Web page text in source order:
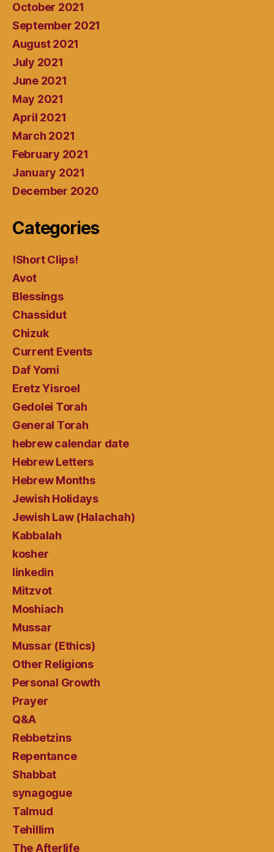
October 2021
September 2021
August 2021
July 2021
June 2021
May 2021
April 2021
March 2021
February 2021
January 2021
December 2020
Categories
!Short Clips!
Avot
Blessings
Chassidut
Chizuk
Current Events
Daf Yomi
Eretz Yisroel
Gedolei Torah
General Torah
hebrew calendar date
Hebrew Letters
Hebrew Months
Jewish Holidays
Jewish Law (Halachah)
Kabbalah
kosher
linkedin
Mitzvot
Moshiach
Mussar
Mussar (Ethics)
Other Religions
Personal Growth
Prayer
Q&A
Rebbetzins
Repentance
Shabbat
synagogue
Talmud
Tehillim
The Afterlife